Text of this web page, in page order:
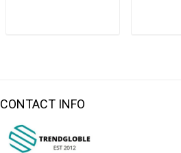
CONTACT INFO